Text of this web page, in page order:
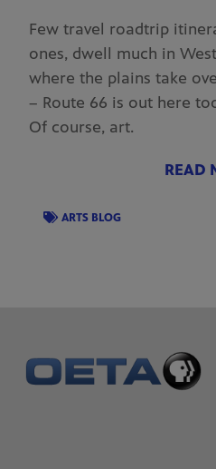
Few travel roadtrip
ones, dwell much in
where the plains take
– Route 66 is out here
Of course, art.
READ
ARTS BLOG